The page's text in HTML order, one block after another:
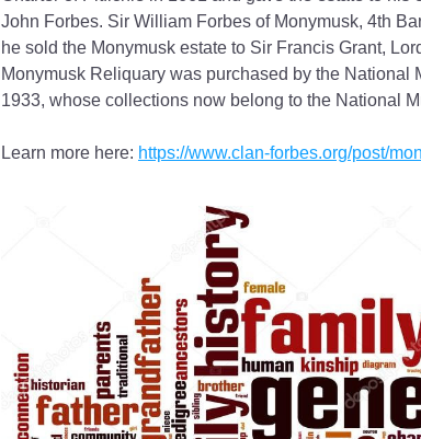
John Forbes. Sir William Forbes of Monymusk, 4th
he sold the Monymusk estate to Sir Francis Grant,
Monymusk Reliquary was purchased by the National
1933, whose collections now belong to the National
Learn more here: https://www.clan-forbes.org/post/